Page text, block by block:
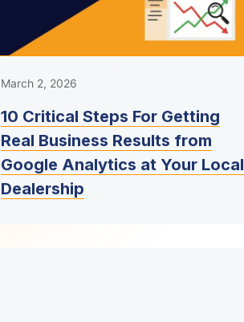
March 2, 2026
10 Critical Steps For Getting
Real Business Results from
Google Analytics at Your Local
Dealership